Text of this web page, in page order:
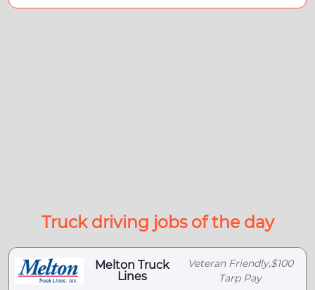
Truck driving jobs of the day
Melton Truck
Lines
Veteran Friendly,$100
Tarp Pay